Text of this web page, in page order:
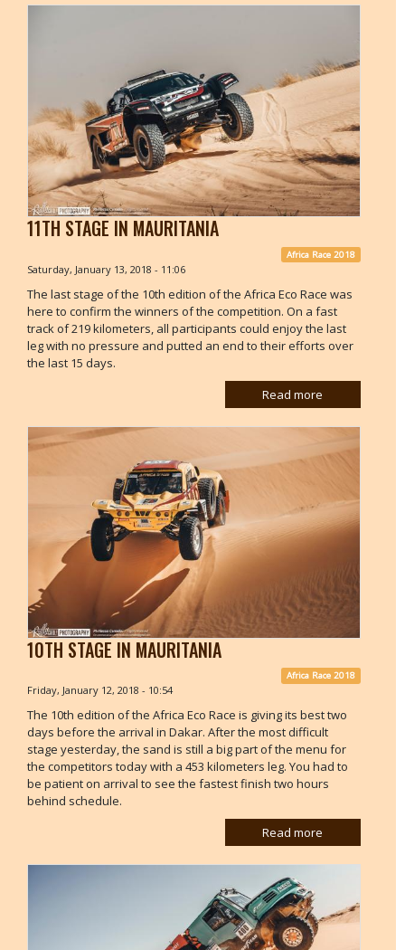
11TH STAGE IN MAURITANIA
Africa Race 2018
Saturday, January 13, 2018 - 11:06
The last stage of the 10th edition of the Africa Eco Race was
here to confirm the winners of the competition. On a fast
track of 219 kilometers, all participants could enjoy the last
leg with no pressure and putted an end to their efforts over
the last 15 days.
Read more
10TH STAGE IN MAURITANIA
Africa Race 2018
Friday, January 12, 2018 - 10:54
The 10th edition of the Africa Eco Race is giving its best two
days before the arrival in Dakar. After the most difficult
stage yesterday, the sand is still a big part of the menu for
the competitors today with a 453 kilometers leg. You had to
be patient on arrival to see the fastest finish two hours
behind schedule.
Read more